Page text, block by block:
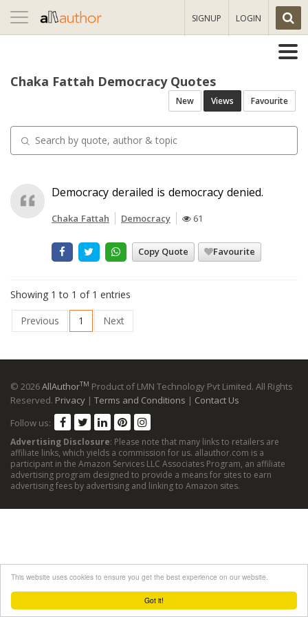
Got it!
This website uses cookies to ensure you get the best experience on our website.
Toggle
navigation
SIGNUP LOGIN
Chaka Fattah Democracy Quotes
New Views Favourite
Democracy derailed is democracy denied.
Chaka Fattah Democracy 61
Copy Quote Favourite
Showing 1 to 1 of 1 entries
Previous
1 Next
© 2026AllAuthorTM Product of LMN Technology Pvt Limited. All Rights
Reserved. Privacy | Terms and Conditions | Contact Us
Follow us:
Advertising Disclosure: Please note that many links to retailers are
affiliate links, which yields a commission for us. allauthor.com is a
participant in the Amazon Services LLC Associates Program, an affiliate
advertising program designed to provide a means for sites to earn
advertising fees by advertising and linking to Amazon sites.